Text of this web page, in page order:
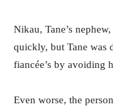
Nikau, Tane’s
quickly, but Tane was
fiancée’s by avoiding
Even worse, the